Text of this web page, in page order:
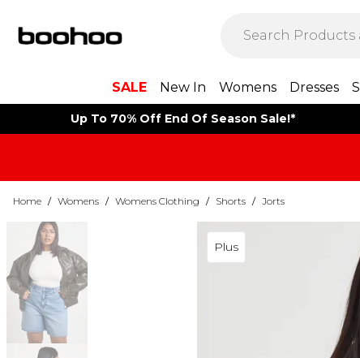
SALE New In Womens Dresses
Up To 70% Off End Of Season Sale!*
Home / Womens / Womens Clothing / Shorts / Jorts
Plus